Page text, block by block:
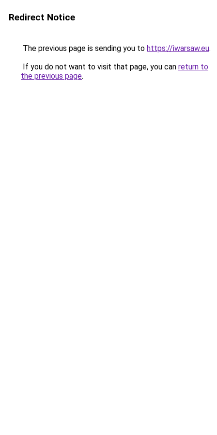
Redirect Notice
The previous page is sending you to https://iwarsaw.eu.
If you do not want to visit that page, you can return to
the previous page.